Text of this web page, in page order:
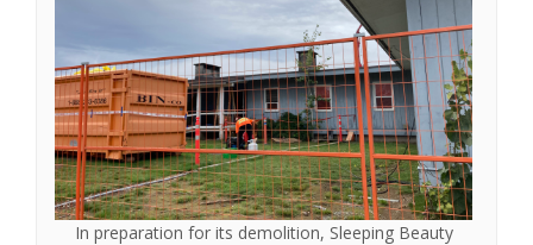
In preparation for its demolition, Sleeping Beauty